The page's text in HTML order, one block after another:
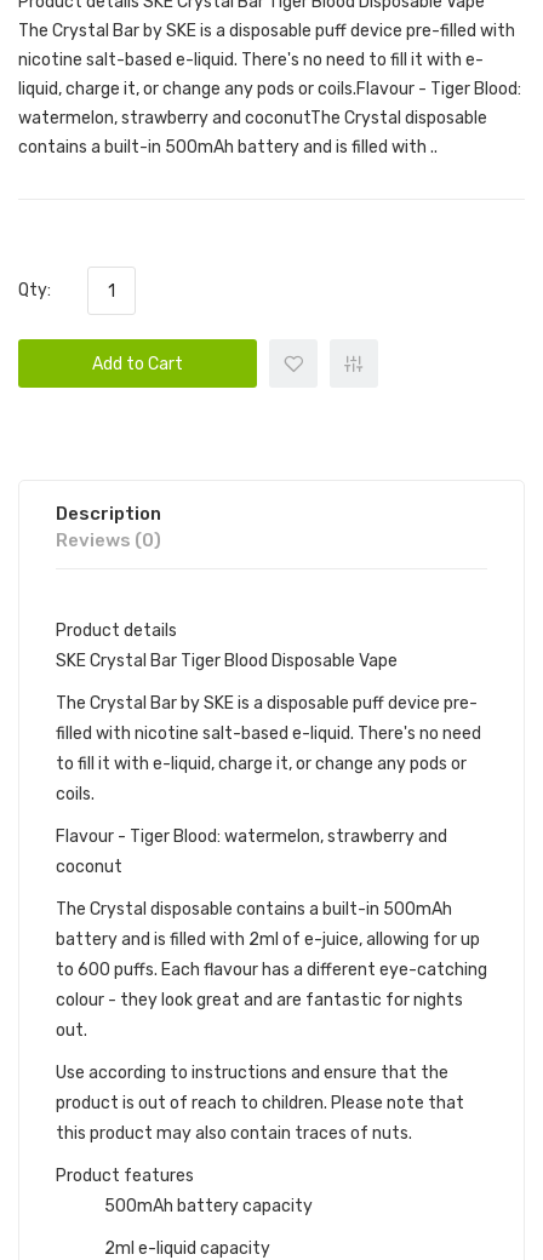
The Crystal Bar by SKE is a disposable puff device pre-filled with
nicotine salt-based e-liquid. There's no need to fill it with e-
liquid, charge it, or change any pods or coils.Flavour - Tiger Blood:
watermelon, strawberry and coconutThe Crystal disposable
contains a built-in 500mAh battery and is filled with ..
Qty:
Add to Cart
Description
Reviews (0)
Product details
SKE Crystal Bar Tiger Blood Disposable Vape
The Crystal Bar by SKE is a disposable puff device pre-
filled with nicotine salt-based e-liquid. There's no need
to fill it with e-liquid, charge it, or change any pods or
coils.
Flavour - Tiger Blood: watermelon, strawberry and
coconut
The Crystal disposable contains a built-in 500mAh
battery and is filled with 2ml of e-juice, allowing for up
to 600 puffs. Each flavour has a different eye-catching
colour - they look great and are fantastic for nights
out.
Use according to instructions and ensure that the
product is out of reach to children. Please note that
this product may also contain traces of nuts.
Product features
500mAh battery capacity
2ml e-liquid capacity